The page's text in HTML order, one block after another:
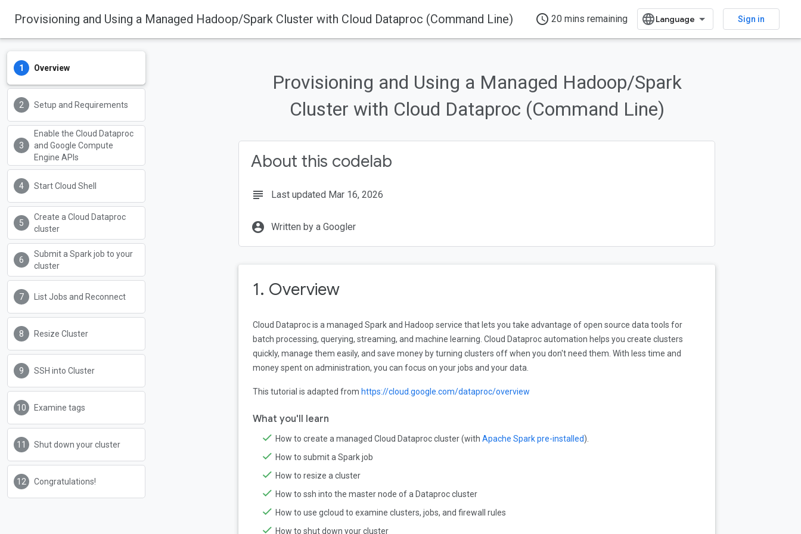
Provisioning and Using a Managed Hadoop/Spark Cluster with Cloud Dataproc (Command Line) access_time 20 mins remaining Sign in
Overview
Setup and Requirements
Enable the Cloud Dataproc
and Google Compute
Engine APIs
Start Cloud Shell
Create a Cloud Dataproc
cluster
Submit a Spark job to your
cluster
List Jobs and Reconnect
Resize Cluster
SSH into Cluster
Examine tags
Shut down your cluster
Congratulations!
Provisioning and Using a Managed Hadoop/Spark
Cluster with Cloud Dataproc (Command Line)
About this codelab
subject Last updated Mar 16, 2026
account_circle Written by a Googler
1. Overview
Cloud Dataproc is a managed Spark and Hadoop service that lets you take advantage of open source data tools for
batch processing, querying, streaming, and machine learning. Cloud Dataproc automation helps you create clusters
quickly, manage them easily, and save money by turning clusters off when you don't need them. With less time and
money spent on administration, you can focus on your jobs and your data.
This tutorial is adapted from https://cloud.google.com/dataproc/overview
What you'll learn
How to create a managed Cloud Dataproc cluster (with Apache Spark pre-installed).
How to submit a Spark job
How to resize a cluster
How to ssh into the master node of a Dataproc cluster
How to use gcloud to examine clusters, jobs, and firewall rules
How to shut down your cluster